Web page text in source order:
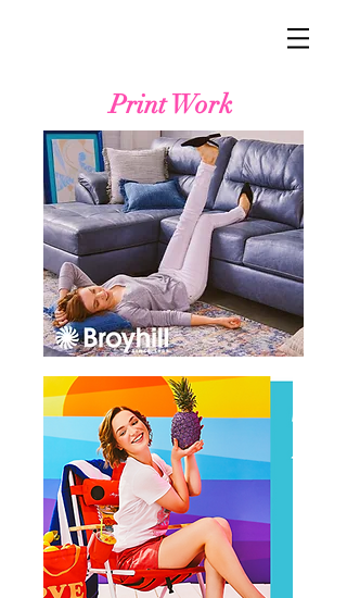
Print Work